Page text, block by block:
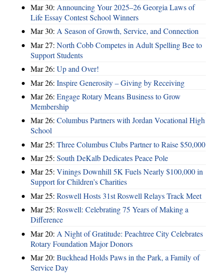
Mar 30: Announcing Your 2025–26 Georgia Laws of
Life Essay Contest School Winners
Mar 30: A Season of Growth, Service, and Connection
Mar 27: North Cobb Competes in Adult Spelling Bee to
Support Students
Mar 26: Up and Over!
Mar 26: Inspire Generosity – Giving by Receiving
Mar 26: Engage Rotary Means Business to Grow
Membership
Mar 26: Columbus Partners with Jordan Vocational High
School
Mar 25: Three Columbus Clubs Partner to Raise $50,000
Mar 25: South DeKalb Dedicates Peace Pole
Mar 25: Vinings Downhill 5K Fuels Nearly $100,000 in
Support for Children’s Charities
Mar 25: Roswell Hosts 31st Roswell Relays Track Meet
Mar 25: Roswell: Celebrating 75 Years of Making a
Difference
Mar 20: A Night of Gratitude: Peachtree City Celebrates
Rotary Foundation Major Donors
Mar 20: Buckhead Holds Paws in the Park, a Family of
Service Day